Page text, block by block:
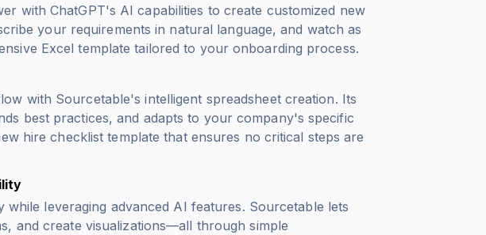
with ChatGPT's AI capabilities to create customized new
your requirements in natural language, and watch as
Excel template tailored to your onboarding process.
with Sourcetable's intelligent spreadsheet creation. Its
best practices, and adapts to your company's specific
hire checklist template that ensures no critical steps are
while leveraging advanced AI features. Sourcetable lets
and create visualizations—all through simple